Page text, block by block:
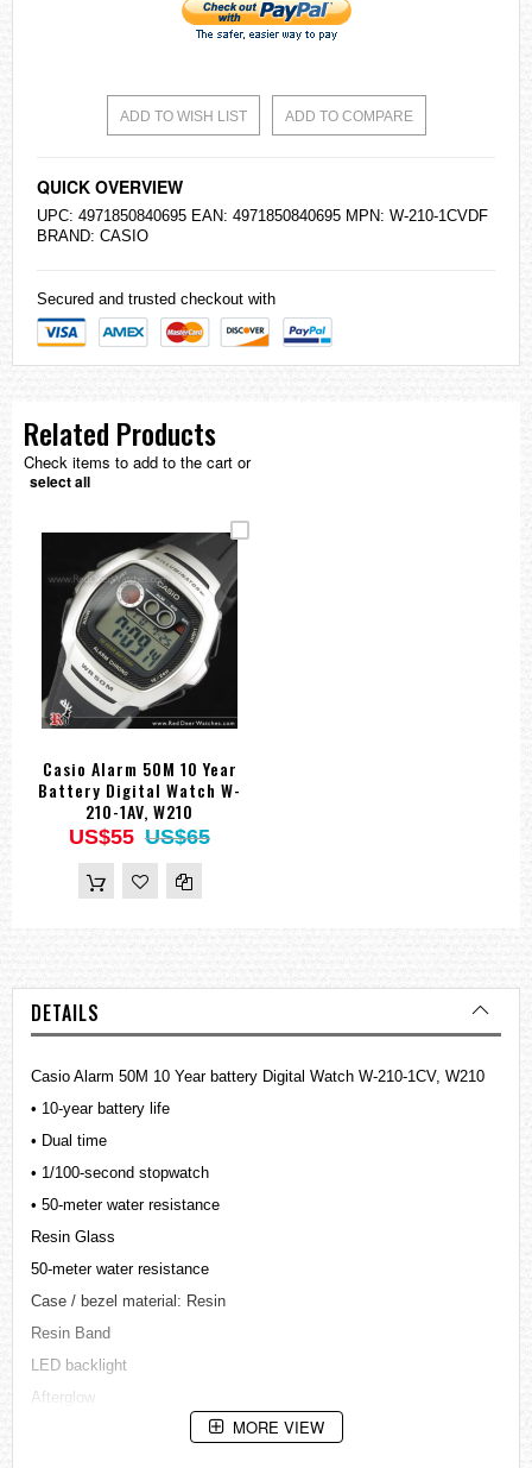
ADD TO WISH LIST ADD TO COMPARE
QUICK OVERVIEW
UPC: 4971850840695 EAN: 4971850840695 MPN: W-210-1CVDF
BRAND: CASIO
Secured and trusted checkout with
Related Products
Check items to add to the cart or
select all
Casio Alarm 50M 10 Year
Battery Digital Watch W-
210-1AV, W210
US$55 US$65
DETAILS
Casio Alarm 50M 10 Year battery Digital Watch W-210-1CV, W210
• 10-year battery life
• Dual time
• 1/100-second stopwatch
• 50-meter water resistance
Resin Glass
50-meter water resistance
Case / bezel material: Resin
Resin Band
LED backlight
Afterglow
MORE VIEW